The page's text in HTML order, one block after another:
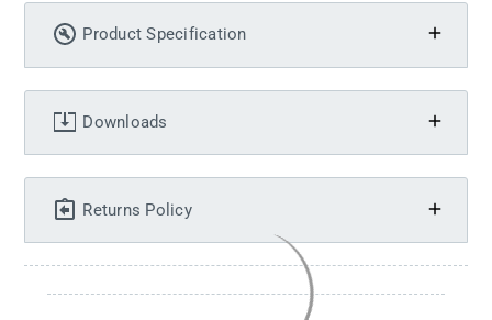
Product Specification
Downloads
Returns Policy